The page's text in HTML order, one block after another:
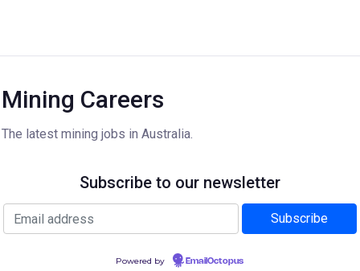
Mining Careers
The latest mining jobs in Australia.
Subscribe to our newsletter
Powered by EmailOctopus